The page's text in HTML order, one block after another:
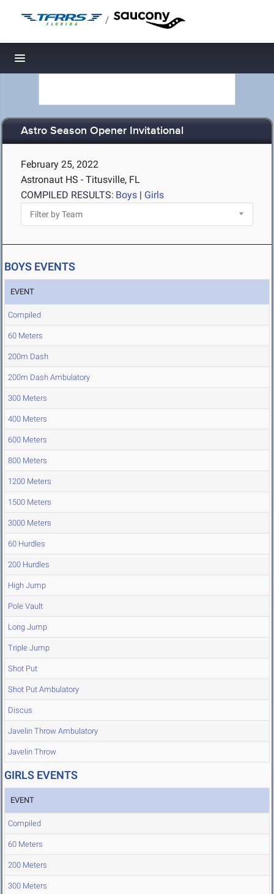
/
Toggle navigation
Astro Season Opener Invitational
February 25, 2022
Astronaut HS - Titusville, FL
COMPILED RESULTS: Boys | Girls
BOYS EVENTS
EVENT
Compiled
60 Meters
200m Dash
200m Dash Ambulatory
300 Meters
400 Meters
600 Meters
800 Meters
1200 Meters
1500 Meters
3000 Meters
60 Hurdles
200 Hurdles
High Jump
Pole Vault
Long Jump
Triple Jump
Shot Put
Shot Put Ambulatory
Discus
Javelin Throw Ambulatory
Javelin Throw
GIRLS EVENTS
EVENT
Compiled
60 Meters
200 Meters
300 Meters